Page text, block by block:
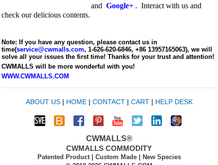
and Google+ . Interact with us and
check our delicious contents.
Note: If you have any question, please contact us in
time(service@cwmalls.com, 1-626-620-6846, +86 13957165063), we will
solve all your issues the first time! Thanks for your trust and attention!
CWMALLS will be more wonderful with you!
WWW.CWMALLS.COM
ABOUT US| HOME| CONTACT| CART| HELP DESK
CWMALLS®
CWMALLS COMMODITY
Patented Product | Custom Made | New Species